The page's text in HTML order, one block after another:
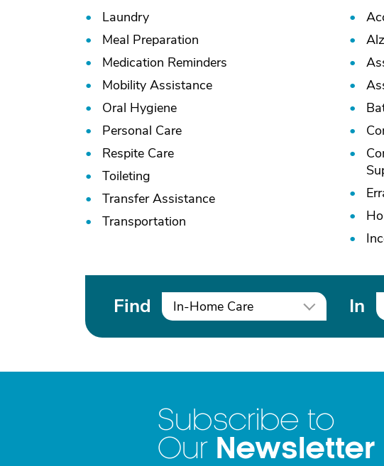
Laundry
Meal Preparation
Medication Reminders
Mobility Assistance
Oral Hygiene
Personal Care
Respite Care
Toileting
Transfer Assistance
Transportation
Find In-Home Care In
Subscribe to
Our Newsletter